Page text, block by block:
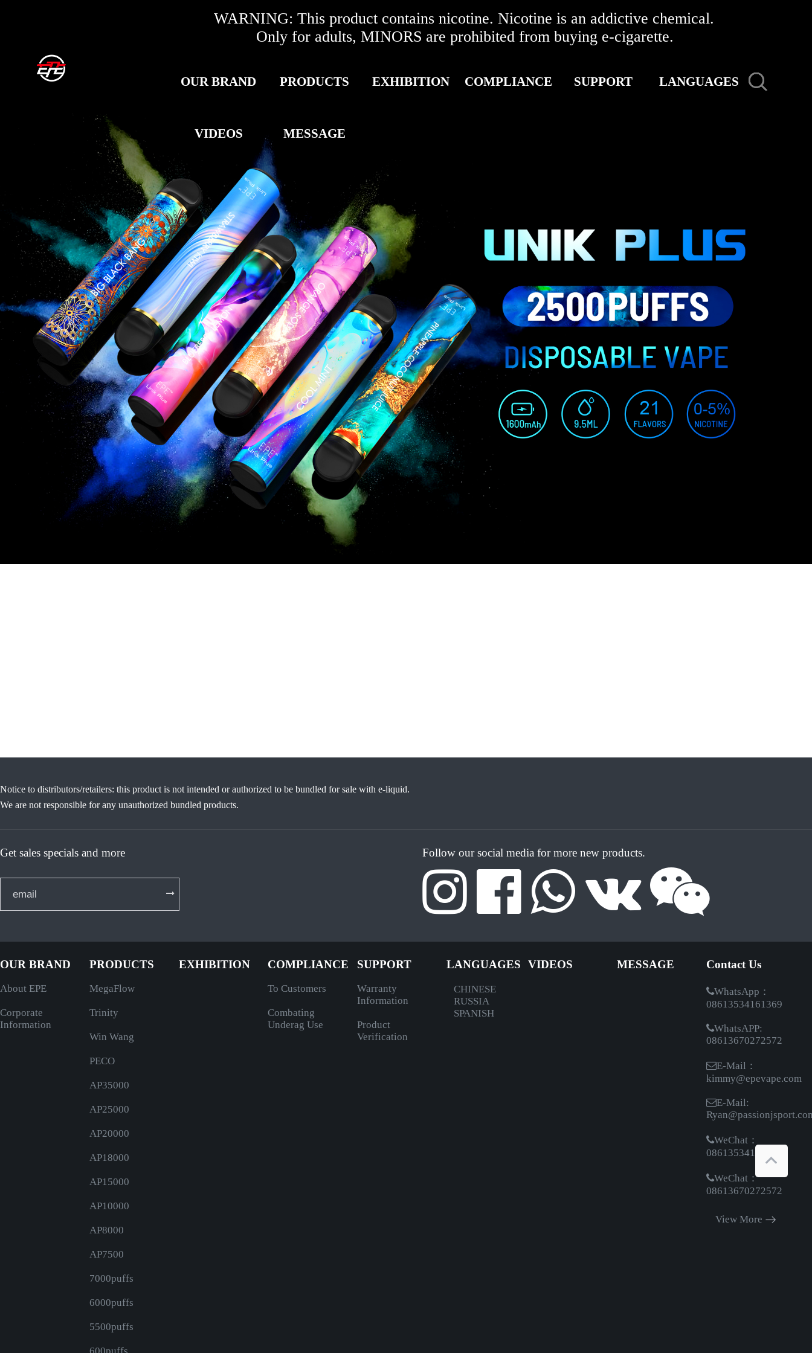
WARNING: This product contains nicotine. Nicotine is an addictive chemical.
Only for adults, MINORS are prohibited from buying e-cigarette.
OUR BRAND PRODUCTS EXHIBITION COMPLIANCE SUPPORT LANGUAGES
VIDEOS MESSAGE
Notice to distributors/retailers: this product is not intended or authorized to be bundled for sale with e-liquid.
We are not responsible for any unauthorized bundled products.
Get sales specials and more Follow our social media for more new products.
OUR BRAND
About EPE
Corporate
Information
PRODUCTS
MegaFlow
Trinity
Win Wang
PECO
AP35000
AP25000
AP20000
AP18000
AP15000
AP10000
AP8000
AP7500
7000puffs
6000puffs
5500puffs
600puffs
EXHIBITION COMPLIANCE
To Customers
Combating
Underag Use
SUPPORT
Warranty
Information
Product
Verification
LANGUAGES
CHINESE
RUSSIA
SPANISH
VIDEOS MESSAGE Contact Us
WhatsApp：
08613534161369
WhatsAPP:
08613670272572
E-Mail：
kimmy@epevape.com
E-Mail:
WeChat：
08613534161369
WeChat：
08613670272572
View More